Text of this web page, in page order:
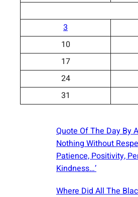
3
10
17
24
31
Quote Of The Day By
Nothing Without
Patience, Positivity,
Kindness…’
Where Did All The